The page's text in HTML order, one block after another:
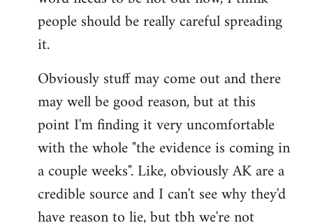
libcom.org
people should be really careful spreading
it.
Obviously stuff may come out and there
may well be good reason, but at this
point I'm finding it very uncomfortable
with the whole "the evidence is coming in
a couple weeks". Like, obviously AK are a
credible source and I can't see why they'd